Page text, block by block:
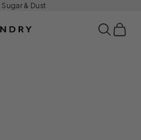
Sugar & Dust
OpenOpen